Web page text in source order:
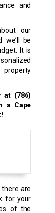
and
our
we’ll be
It is
property
at (786)
a Cape
there are
for your
of the